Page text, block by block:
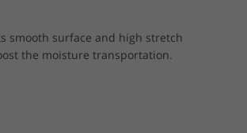
smooth surface and high stretch
the moisture transportation.